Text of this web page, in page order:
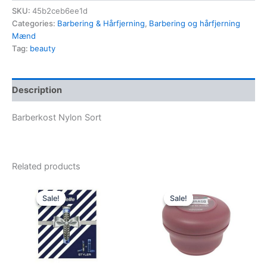
SKU: 45b2ceb6ee1d
Categories: Barbering & Hårfjerning, Barbering og hårfjerning
Mænd
Tag: beauty
Description
Barberkost Nylon Sort
Related products
Sale!
Sale! price
was:
295,00 kr..
Sale!
Sale!price
was:
55,00 kr..
is:
34,95 kr..